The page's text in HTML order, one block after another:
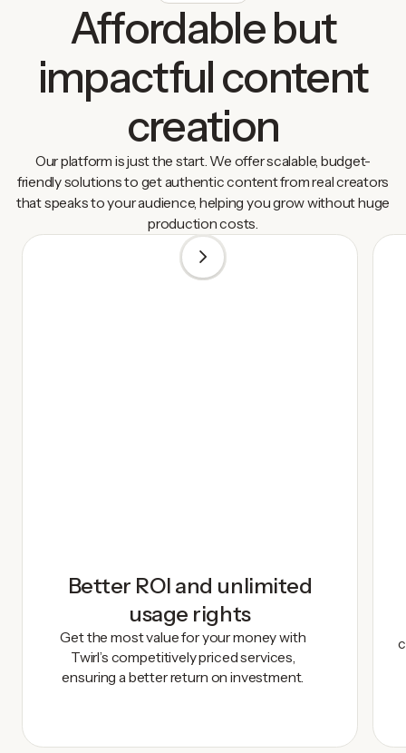
Affordable but
impactful content
creation
Our platform is just the start. We offer scalable, budget-
friendly solutions to get authentic content from real creators
that speaks to your audience, helping you grow without huge
production costs.
Better ROI and unlimited
usage rights
Get the most value for your money with
Twirl’s competitively priced services,
ensuring a better return on investment.
1 / 5